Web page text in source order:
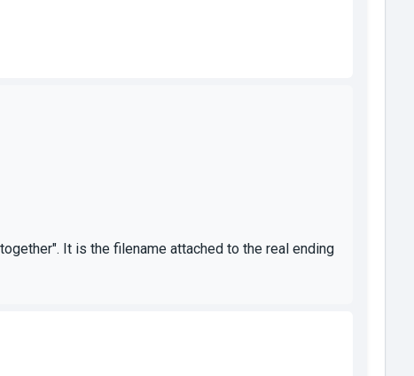
It is the filename attached to the real ending